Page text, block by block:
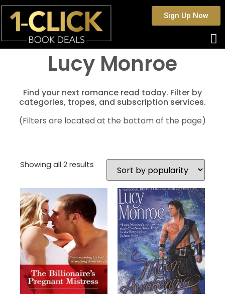
Sign Up Now
Lucy Monroe
Find your next romance read today. Filter by
categories, tropes, and subscription services.
(Filters are located at the bottom of the page)
Showing all 2 results